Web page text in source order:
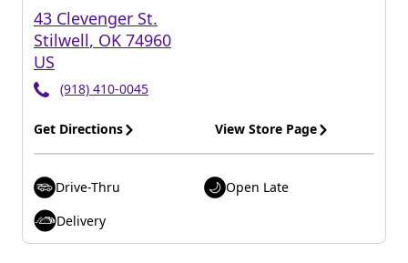
43 Clevenger St.
Stilwell, OK 74960
US
(918) 410-0045
Get Directions View Store Page
Drive-Thru
Open Late
Delivery